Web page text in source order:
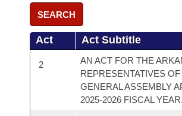
SEARCH
Act Act Subtitle
2
AN ACT FOR THE
REPRESENTATIVES
GENERAL ASSEMBLY
2025-2026 FISCAL YEAR.